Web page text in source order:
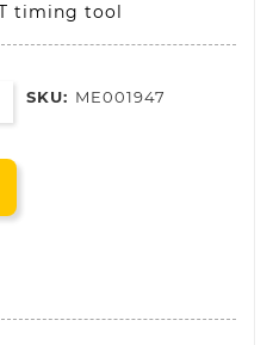
timing tool
SKU: ME001947